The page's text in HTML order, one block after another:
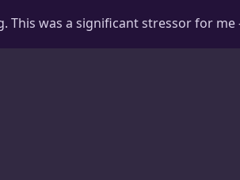
This was a significant stressor for